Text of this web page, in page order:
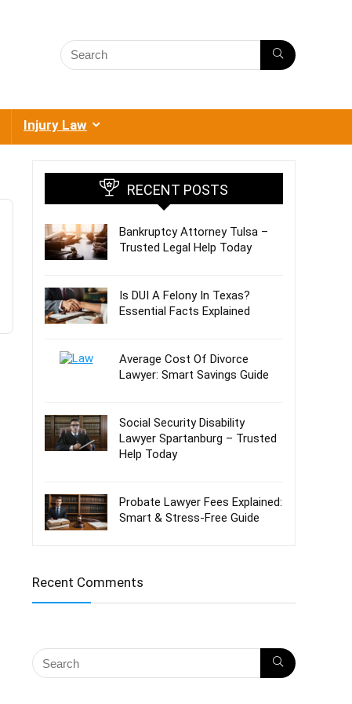
Injury Law
RECENT POSTS
Bankruptcy Attorney Tulsa –
Trusted Legal Help Today
Is DUI A Felony In Texas?
Essential Facts Explained
Average Cost Of Divorce
Lawyer: Smart Savings Guide
Social Security Disability
Lawyer Spartanburg – Trusted
Help Today
Probate Lawyer Fees Explained:
Smart & Stress-Free Guide
Recent Comments